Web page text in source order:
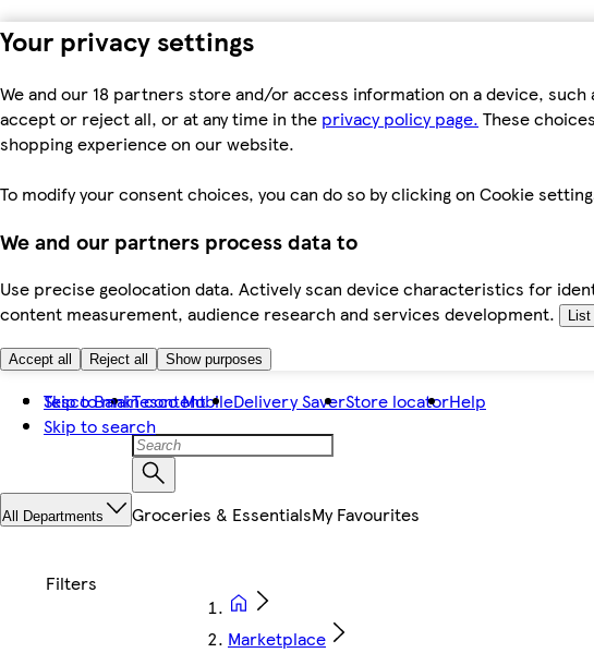
Your privacy settings
We and our 18 partners store and/or access information on a device,
accept or reject all, or at any time in the privacy policy page. These
shopping experience on our website.
To modify your consent choices, you can do so by clicking on Cookie
We and our partners process data to
Use precise geolocation data. Actively scan device characteristics for
content measurement, audience research and services development.
Accept all Reject all Show purposes
Skip to main content
Skip to search
Tesco BankTesco MobileDelivery SaverStore locatorHelp
All Departments Groceries & EssentialsMy Favourites
Marketplace